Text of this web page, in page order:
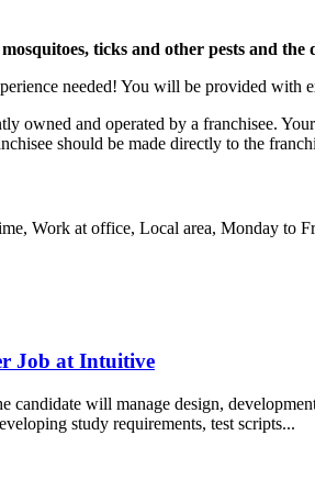
ticks and other pests and the
needed! You will be provided
owned and operated by a franchisee.
should be made directly to the
Work at office, Local area, Monday to
Job at Intuitive
candidate will manage design,
study requirements, test scripts...